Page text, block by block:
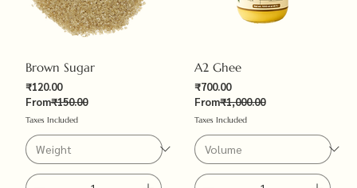
Brown Sugar
From
Regular Price
₹150.00
₹120.00
Sale Price
Taxes Included
A2 Ghee
From
Regular Price
₹1,000.00
₹700.00
Sale Price
Taxes Included